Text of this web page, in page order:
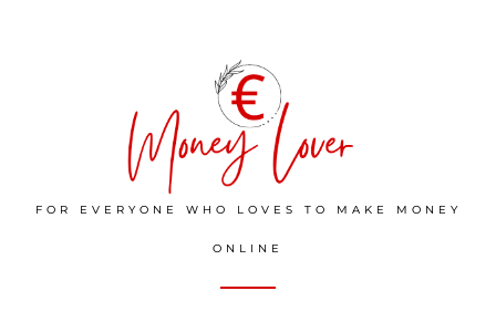
FOR EVERYONE WHO LOVES TO MAKE MONEY
ONLINE